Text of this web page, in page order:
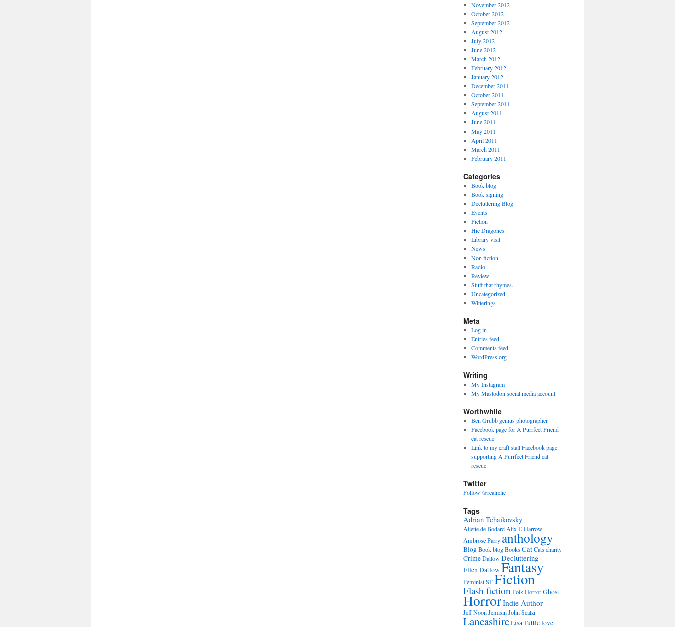
November 2012
October 2012
September 2012
August 2012
July 2012
June 2012
March 2012
February 2012
January 2012
December 2011
October 2011
September 2011
August 2011
June 2011
May 2011
April 2011
March 2011
February 2011
Categories
Book blog
Book signing
Decluttering Blog
Events
Fiction
Hic Dragones
Library visit
News
Non fiction
Radio
Review
Stuff that rhymes.
Uncategorized
Witterings
Meta
Log in
Entries feed
Comments feed
WordPress.org
Writing
My Instagram
My Mastodon social media account
Worthwhile
Ben Grubb genius photographer.
Facebook page for A Purrfect Friend
cat rescue
Link to my craft stall Facebook page
supporting A Purrfect Friend cat
rescue
Twitter
Follow @realrelic
Tags
Adrian Tchaikovsky
Aliette de Bodard Alix E Harrow
Ambrose Parry anthology
BlogBook blogBooksCatCatscharity
CrimeDatlowDecluttering
Ellen DatlowFantasy
Feminist SFFiction
Flash fiction Folk HorrorGhost
HorrorIndie Author
Jeff NoonJemisinJohn Scalzi
LancashireLisa Tuttlelove